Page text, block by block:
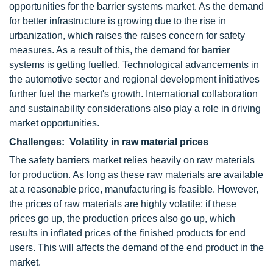
opportunities for the barrier systems market. As the demand
for better infrastructure is growing due to the rise in
urbanization, which raises the raises concern for safety
measures. As a result of this, the demand for barrier
systems is getting fuelled. Technological advancements in
the automotive sector and regional development initiatives
further fuel the market's growth. International collaboration
and sustainability considerations also play a role in driving
market opportunities.
Challenges: Volatility in raw material prices
The safety barriers market relies heavily on raw materials
for production. As long as these raw materials are available
at a reasonable price, manufacturing is feasible. However,
the prices of raw materials are highly volatile; if these
prices go up, the production prices also go up, which
results in inflated prices of the finished products for end
users. This will affects the demand of the end product in the
market.